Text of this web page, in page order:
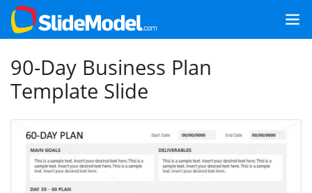
90-Day Business Plan
Template Slide